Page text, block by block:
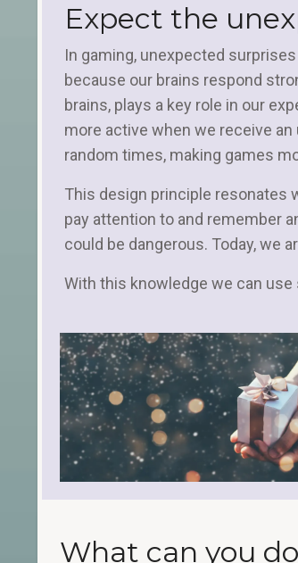
Expect the
In gaming, unexpected
because our brains respond
brains, plays a key role in our
more active when we receive
random times, making games
This design principle resonates
pay attention to and remember
could be dangerous. Today, we
With this knowledge we can
What can you